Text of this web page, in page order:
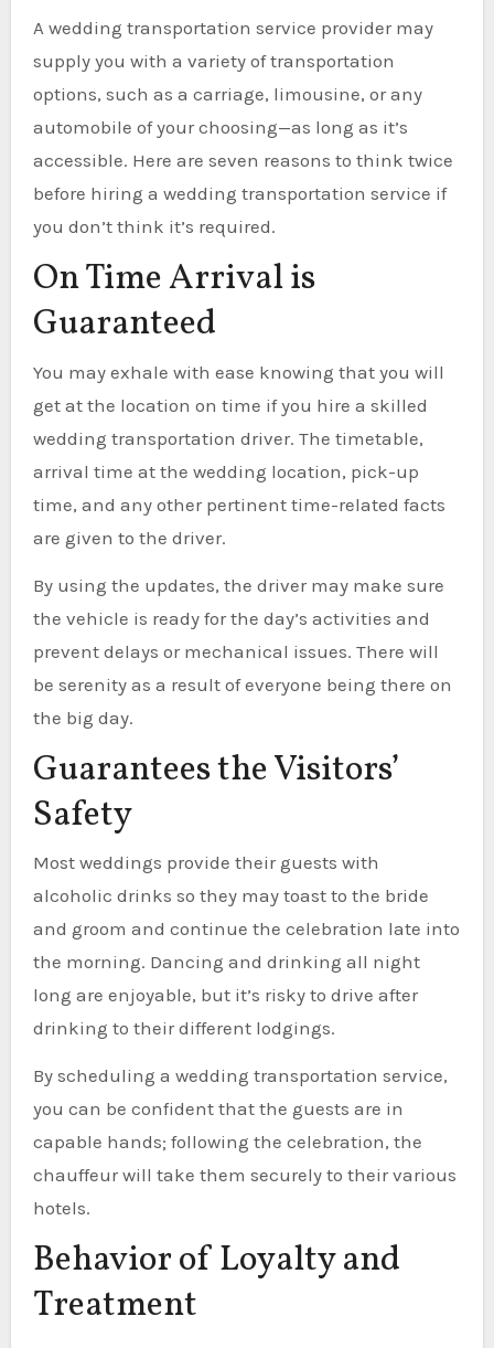
A wedding transportation service provider may
supply you with a variety of transportation
options, such as a carriage, limousine, or any
automobile of your choosing—as long as it’s
accessible. Here are seven reasons to think twice
before hiring a wedding transportation service if
you don’t think it’s required.
On Time Arrival is
Guaranteed
You may exhale with ease knowing that you will
get at the location on time if you hire a skilled
wedding transportation driver. The timetable,
arrival time at the wedding location, pick-up
time, and any other pertinent time-related facts
are given to the driver.
By using the updates, the driver may make sure
the vehicle is ready for the day’s activities and
prevent delays or mechanical issues. There will
be serenity as a result of everyone being there on
the big day.
Guarantees the Visitors’
Safety
Most weddings provide their guests with
alcoholic drinks so they may toast to the bride
and groom and continue the celebration late into
the morning. Dancing and drinking all night
long are enjoyable, but it’s risky to drive after
drinking to their different lodgings.
By scheduling a wedding transportation service,
you can be confident that the guests are in
capable hands; following the celebration, the
chauffeur will take them securely to their various
hotels.
Behavior of Loyalty and
Treatment